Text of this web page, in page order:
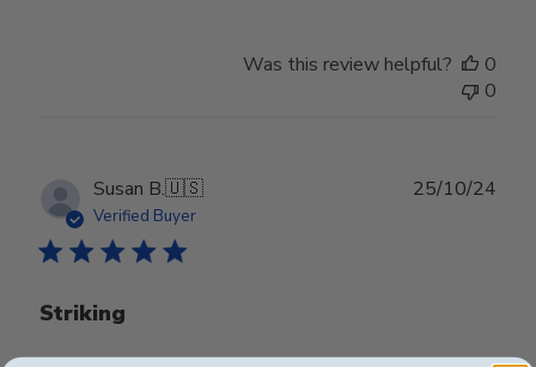
Was this review helpful?
0
0
Susan B.🇺🇸
Verified Buyer
Striking
25/10/24